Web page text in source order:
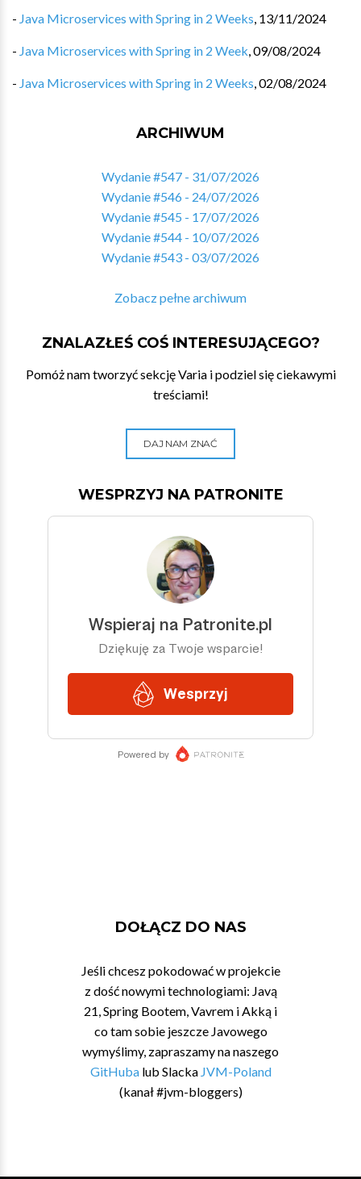
- Java Microservices with Spring in 2 Weeks, 13/11/2024
- Java Microservices with Spring in 2 Week,09/08/2024
- Java Microservices with Spring in 2 Weeks,02/08/2024
ARCHIWUM
Wydanie #547 - 31/07/2026
Wydanie #546 - 24/07/2026
Wydanie #545 - 17/07/2026
Wydanie #544 - 10/07/2026
Wydanie #543 - 03/07/2026
Zobacz pełne archiwum
ZNALAZŁEŚ COŚ INTERESUJĄCEGO?
Pomóż nam tworzyć sekcję Varia i podziel się ciekawymi
treściami!
DAJ NAM ZNAĆ
WESPRZYJ NA PATRONITE
DOŁĄCZ DO NAS
Jeśli chcesz pokodować w projekcie
z dość nowymi technologiami: Javą
21, Spring Bootem, Vavrem i Akką i
co tam sobie jeszcze Javowego
wymyślimy, zapraszamy na naszego
GitHubalub Slacka JVM-Poland
(kanał #jvm-bloggers)